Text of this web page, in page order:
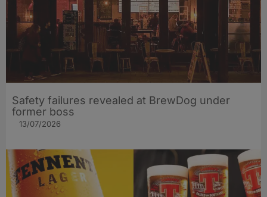
Safety failures revealed at BrewDog under
former boss
13/07/2026